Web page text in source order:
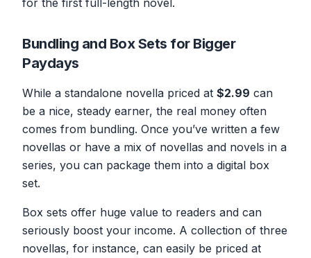
Bundling and Box Sets for Bigger
Paydays
While a standalone novella priced at $2.99 can
be a nice, steady earner, the real money often
comes from bundling. Once you’ve written a few
novellas or have a mix of novellas and novels in a
series, you can package them into a digital box
set.
Box sets offer huge value to readers and can
seriously boost your income. A collection of three
novellas, for instance, can easily be priced at